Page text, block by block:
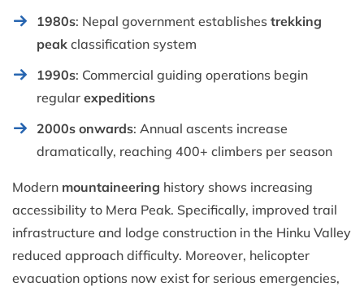
1980s: Nepal government establishes trekking
peak classification system
1990s: Commercial guiding operations begin
regular expeditions
2000s onwards: Annual ascents increase
dramatically, reaching 400+ climbers per season
Modern mountaineering history shows increasing
accessibility to Mera Peak. Specifically, improved trail
infrastructure and lodge construction in the Hinku Valley
reduced approach difficulty. Moreover, helicopter
evacuation options now exist for serious emergencies,